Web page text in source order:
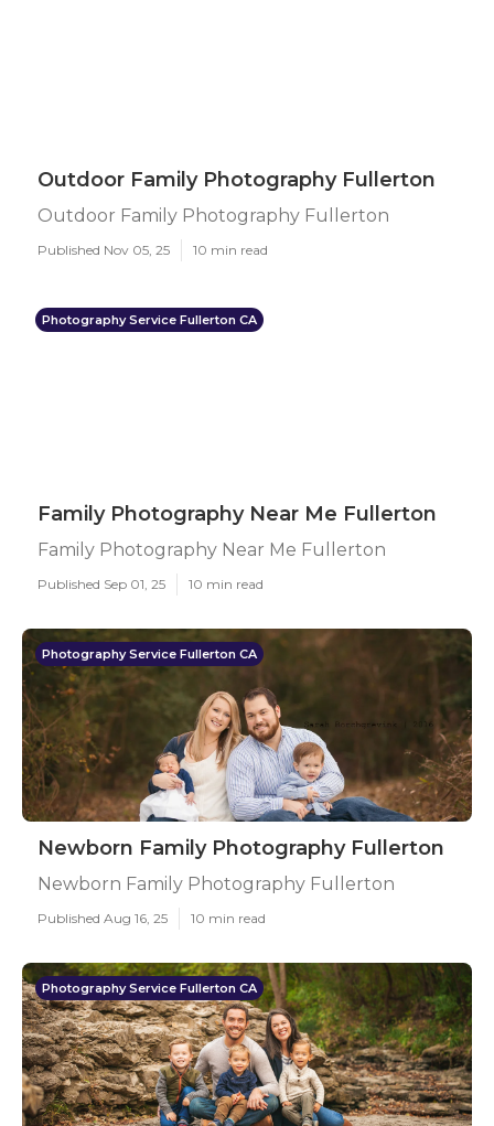
Outdoor Family Photography Fullerton
Outdoor Family Photography Fullerton
Published Nov 05, 25 10 min read
Photography Service Fullerton CA
Family Photography Near Me Fullerton
Family Photography Near Me Fullerton
Published Sep 01, 25 10 min read
Photography Service Fullerton CA
Newborn Family Photography Fullerton
Newborn Family Photography Fullerton
Published Aug 16, 25 10 min read
Photography Service Fullerton CA